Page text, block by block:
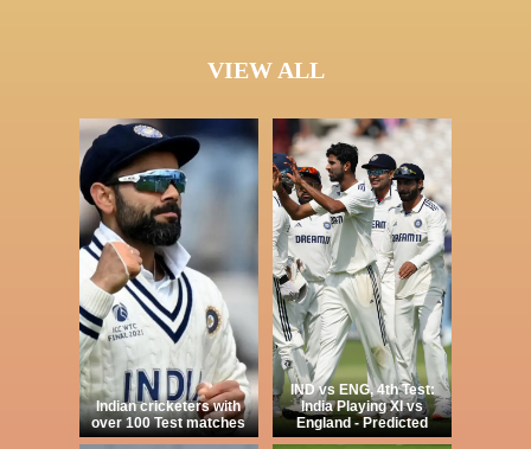
VIEW ALL
Indian cricketers with
over 100 Test matches
IND vs ENG, 4th Test:
India Playing XI vs
England - Predicted